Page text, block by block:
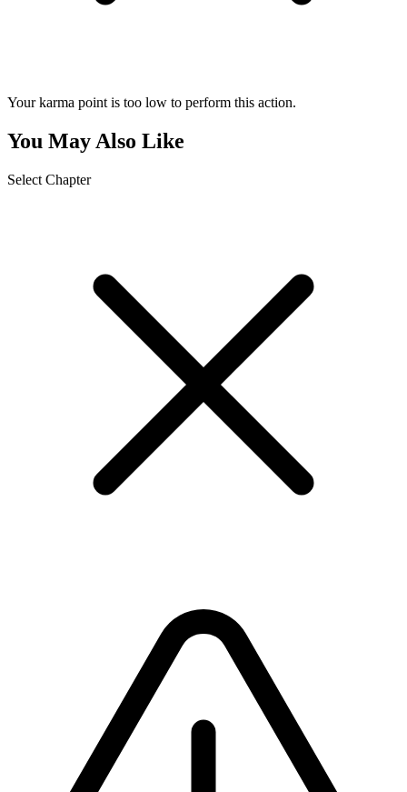
Your karma point is too low to perform this action.
You May Also Like
Select Chapter